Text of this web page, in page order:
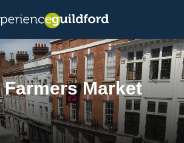
Market